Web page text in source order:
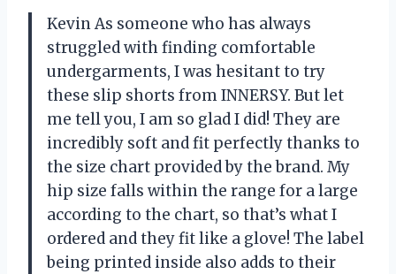
Kevin As someone who has always
struggled with finding comfortable
undergarments, I was hesitant to try
these slip shorts from INNERSY. But let
me tell you, I am so glad I did! They are
incredibly soft and fit perfectly thanks to
the size chart provided by the brand. My
hip size falls within the range for a large
according to the chart, so that’s what I
ordered and they fit like a glove! The label
being printed inside also adds to their